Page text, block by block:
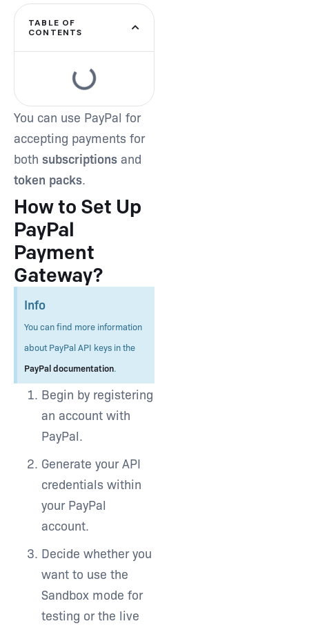
Type and hit enter
TABLE OF
CONTENTS
You can use PayPal for
accepting payments for
both subscriptions and
token packs.
How to Set Up
PayPal
Payment
Gateway?
Info
You can find more information
about PayPal API keys in the
PayPal documentation.
Begin by registering
an account with
PayPal.
Generate your API
credentials within
your PayPal
account.
Decide whether you
want to use the
Sandbox mode for
testing or the live